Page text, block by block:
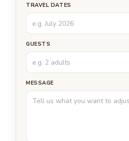
TRAVEL DATES
GUESTS
MESSAGE